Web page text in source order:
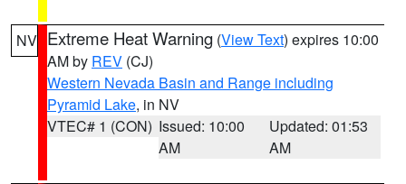
NV Extreme Heat Warning (View Text) expires 10:00
AM by REV (CJ)
Western Nevada Basin and Range including
Pyramid Lake, in NV
VTEC# 1 (CON) Issued: 10:00
AM
Updated: 01:53
AM